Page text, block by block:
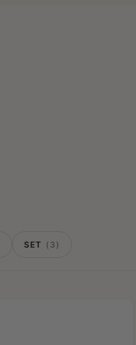
SET (3)